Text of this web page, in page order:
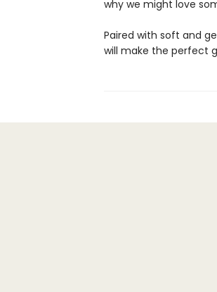
why we might love
Paired with soft and
will make the perfect